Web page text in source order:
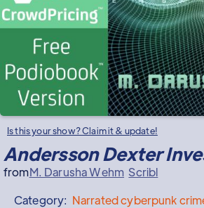
Is this your show? Claim it & update!
Andersson Dexter
fromM. Darusha Wehm Scribl
Category: Narratedcyberpunk